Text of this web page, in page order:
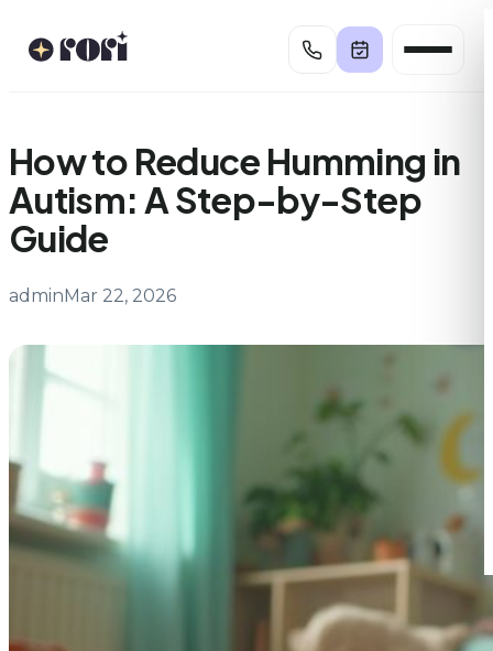
How to Reduce Humming in
Autism: A Step-by-Step
Guide
adminMar 22, 2026